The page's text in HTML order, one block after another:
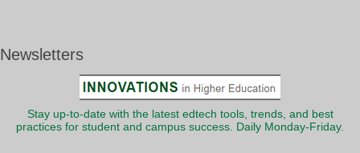
Newsletters
Stay up-to-date with the latest edtech tools, trends, and best
practices for student and campus success. Daily Monday-Friday.